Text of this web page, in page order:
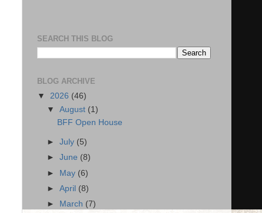
SEARCH THIS BLOG
BLOG ARCHIVE
▼ 2026 (46)
▼August (1)
BFF Open House
►July (5)
►June (8)
► May (6)
►April (8)
►
March (7)